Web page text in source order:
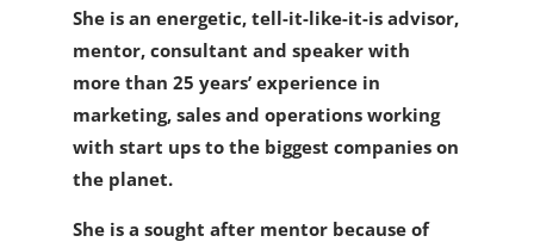
She is an energetic, tell-it-like-it-is advisor,
mentor, consultant and speaker with
more than 25 years’ experience in
marketing, sales and operations working
with start ups to the biggest companies on
the planet.
She is a sought after mentor because of